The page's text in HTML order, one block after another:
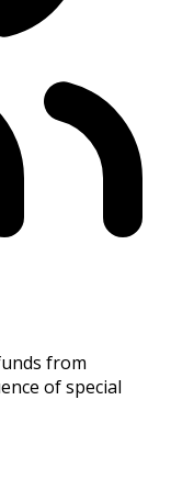
from
of special